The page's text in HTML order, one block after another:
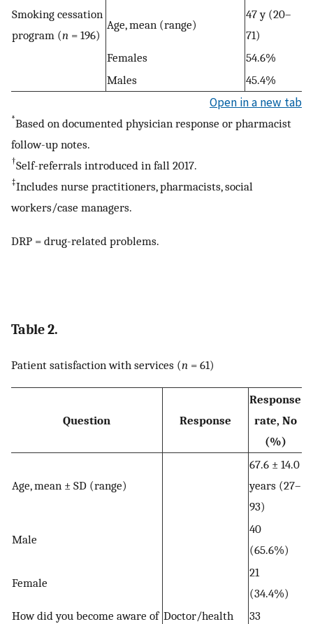
Smoking cessation
program (n = 196)
Age, mean (range)
47 y (20–
71)
Females
54.6%
Males
45.4%
Open in a new tab
*Based on documented physician response or pharmacist
follow-up notes.
†Self-referrals introduced in fall 2017.
‡Includes nurse practitioners, pharmacists, social
workers/case managers.
DRP = drug-related problems.
Table 2.
Patient satisfaction with services (n = 61)
Question Response
Response
rate, No
(%)
Age, mean ± SD (range)
67.6 ± 14.0
years (27–
93)
Male
40
(65.6%)
Female
21
(34.4%)
How did you become aware of Doctor/health 33